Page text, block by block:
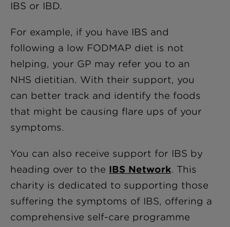
IBS or IBD.
For example, if you have IBS and
following a low FODMAP diet is not
helping, your GP may refer you to an
NHS dietitian. With their support, you
can better track and identify the foods
that might be causing flare ups of your
symptoms.
You can also receive support for IBS by
heading over to the IBS Network. This
charity is dedicated to supporting those
suffering the symptoms of IBS, offering a
comprehensive self-care programme